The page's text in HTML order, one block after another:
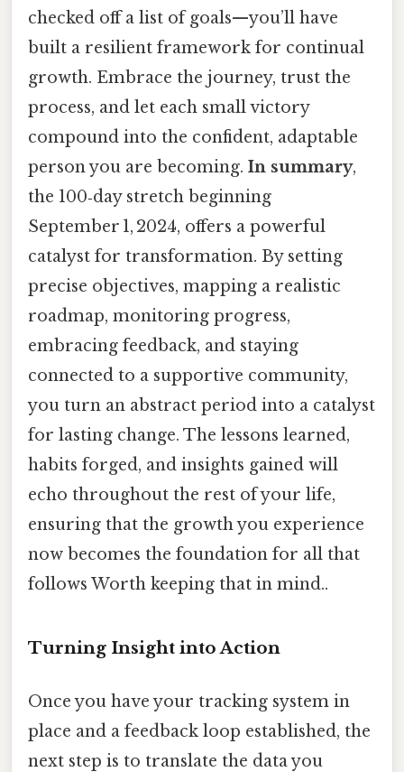
checked off a list of goals—you’ll have
built a resilient framework for continual
growth. Embrace the journey, trust the
process, and let each small victory
compound into the confident, adaptable
person you are becoming. In summary,
the 100‑day stretch beginning
September 1, 2024, offers a powerful
catalyst for transformation. By setting
precise objectives, mapping a realistic
roadmap, monitoring progress,
embracing feedback, and staying
connected to a supportive community,
you turn an abstract period into a catalyst
for lasting change. The lessons learned,
habits forged, and insights gained will
echo throughout the rest of your life,
ensuring that the growth you experience
now becomes the foundation for all that
follows Worth keeping that in mind..
Turning Insight into Action
Once you have your tracking system in
place and a feedback loop established, the
next step is to translate the data you